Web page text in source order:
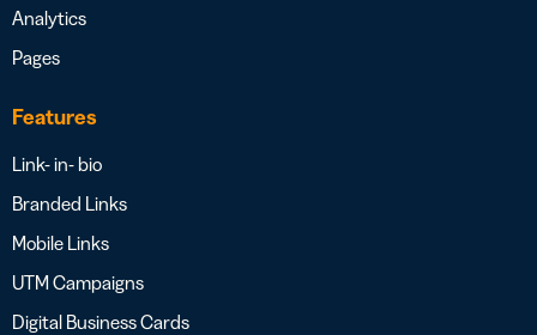
Analytics
Pages
Features
Link- in- bio
Branded Links
Mobile Links
UTM Campaigns
Digital Business Cards